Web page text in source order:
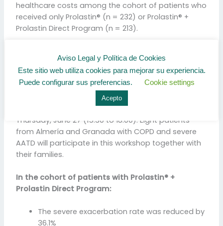
healthcare costs among the cohort of patients who
received only Prolastin® (n = 232) or Prolastin® +
Prolastin Direct Program (n = 213).
developed by a team of Health Psychologists and
Respiratory Physiotherapists. These professionals
carry out a telephone support that is
complemented by face-to-face educational
workshops, which will take place in our hospital on
Thursday, June 27 (15:30 to 18:00). Eight patients
from Almería and Granada with COPD and severe
AATD will participate in this workshop together with
their families.
In the cohort of patients with Prolastin® +
Prolastin Direct Program:
The severe exacerbation rate was reduced by
36.1%
Aviso Legal y Política de Cookies
Este sitio web utiliza cookies para mejorar su experiencia.
Puede configurar sus preferencias.
Cookie settings
Acepto